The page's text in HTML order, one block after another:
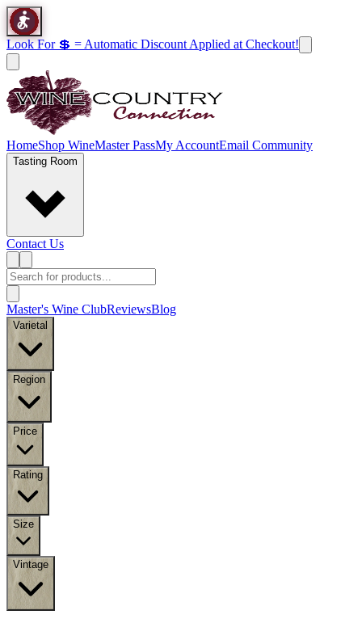
Look For 💲 = Automatic Discount Applied at Checkout!
HomeShop WineMaster PassMy AccountEmail Community
Tasting Room
Contact Us
Master's Wine ClubReviewsBlog
Varietal
Region
Price
Rating
Size
Vintage